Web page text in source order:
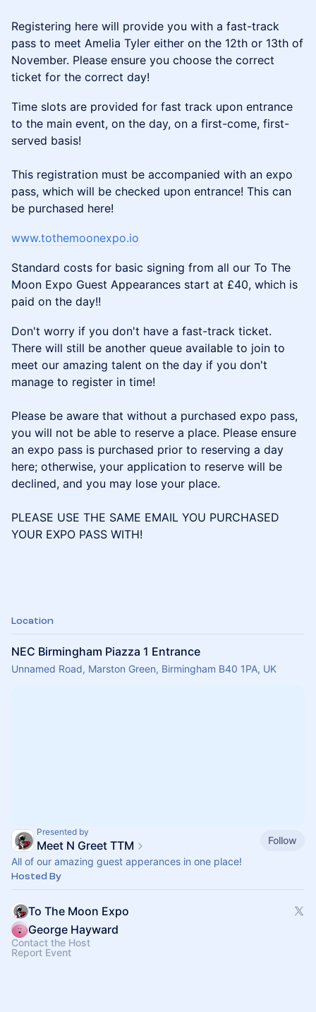
Registering here will provide you with a fast-track
pass to meet Amelia Tyler either on the 12th or 13th of
November. Please ensure you choose the correct
ticket for the correct day!
Time slots are provided for fast track upon entrance
to the main event, on the day, on a first-come, first-
served basis!
This registration must be accompanied with an expo
pass, which will be checked upon entrance! This can
be purchased here!
www.tothemoonexpo.io
Standard costs for basic signing from all our To The
Moon Expo Guest Appearances start at £40, which is
paid on the day!!
Don't worry if you don't have a fast-track ticket.
There will still be another queue available to join to
meet our amazing talent on the day if you don't
manage to register in time!
Please be aware that without a purchased expo pass,
you will not be able to reserve a place. Please ensure
an expo pass is purchased prior to reserving a day
here; otherwise, your application to reserve will be
declined, and you may lose your place.
PLEASE USE THE SAME EMAIL YOU PURCHASED
YOUR EXPO PASS WITH!
Location
NEC Birmingham Piazza 1 Entrance
Unnamed Road, Marston Green, Birmingham B40 1PA, UK
Presented by
Meet N Greet TTM
Follow
All of our amazing guest apperances in one place!
Hosted By
To The Moon Expo
George Hayward
Contact the Host
Report Event